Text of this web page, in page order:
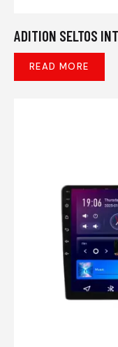
ADITION SELTOS
READ MORE